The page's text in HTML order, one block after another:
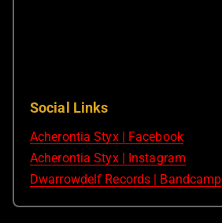
Social Links
Acherontia Styx | Facebook
Acherontia Styx | Instagram
Dwarrowdelf Records | Bandcamp